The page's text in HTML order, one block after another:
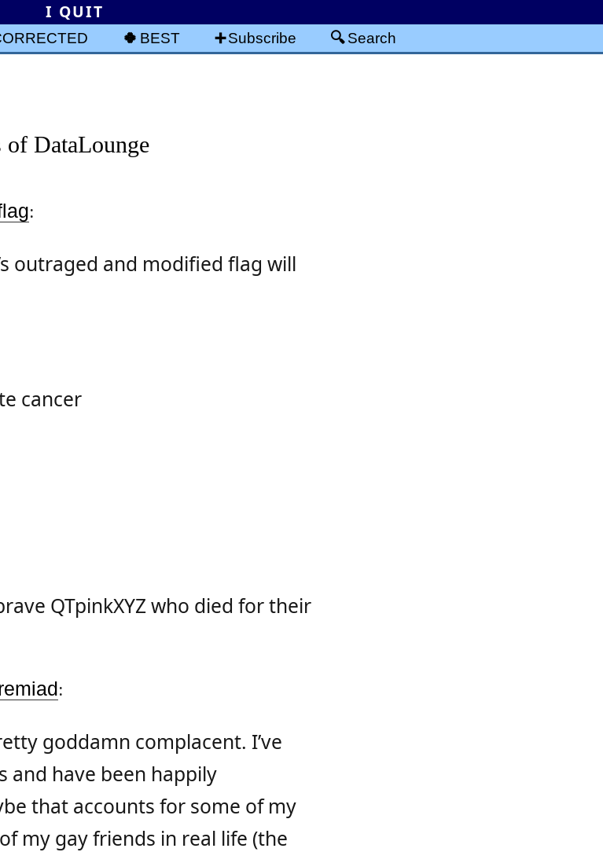
I QUIT
BEST Subscribe Search
of DataLounge
:
outraged and modified flag will
cancer
QTpinkXYZwho died for their
:
goddamn complacent. I’ve
and have been happily
that accounts for some of my
my gay friends in real life (the